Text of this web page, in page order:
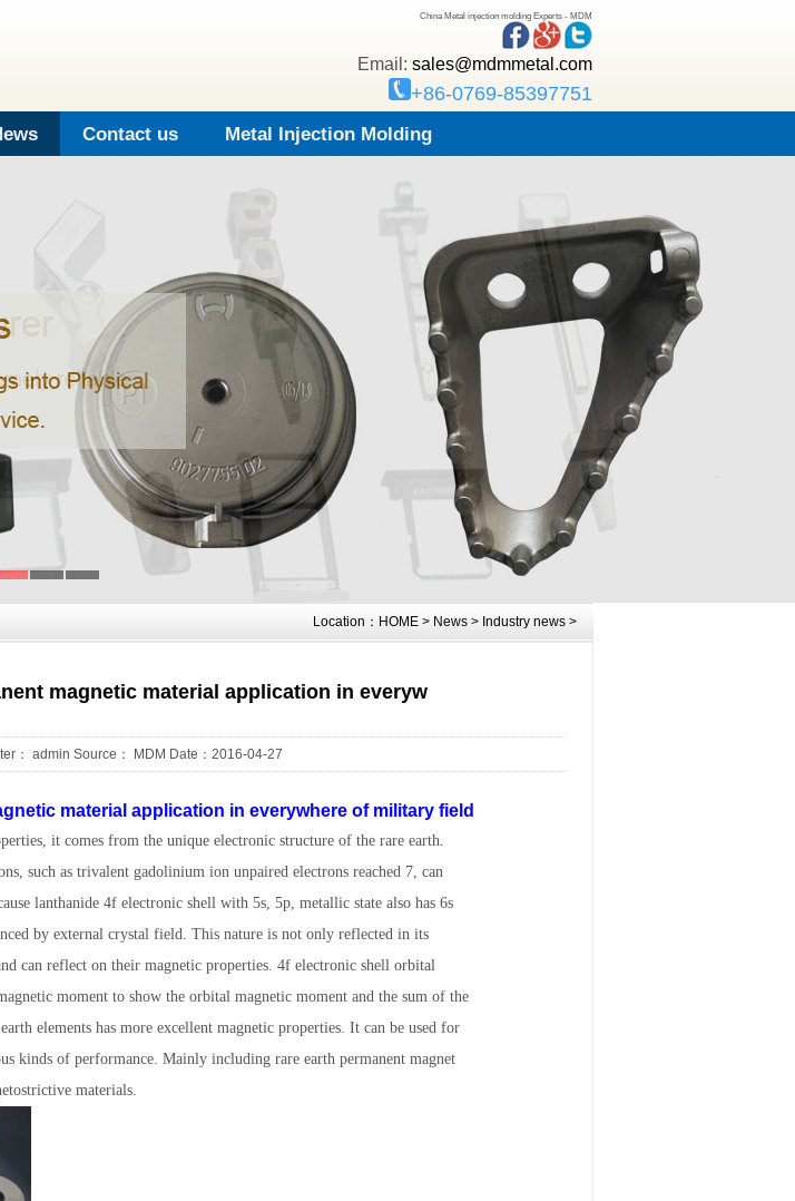
China Metal injection molding Experts - MDM
Email: sales@mdmmetal.com
+86-0769-85397751
Contact us Metal Injection Molding
Location： HOME > News > Industry news >
magnetic material application in everyw
： admin Source： MDM Date：2016-04-27
material application in everywhere of military field
it comes from the unique electronic structure of the rare earth.
such as trivalent gadolinium ion unpaired electrons reached 7, can
lanthanide 4f electronic shell with 5s, 5p, metallic state also has 6s
by external crystal field. This nature is not only reflected in its
can reflect on their magnetic properties. 4f electronic shell orbital
moment to show the orbital magnetic moment and the sum of the
elements has more excellent magnetic properties. It can be used for
kinds of performance. Mainly including rare earth permanent magnet
materials.